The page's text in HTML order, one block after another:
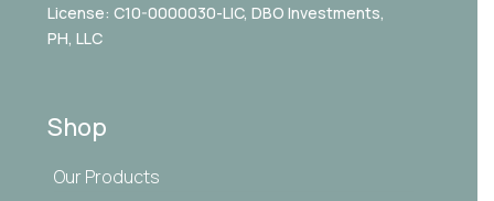
License: C10-0000030-LIC, DBO Investments,
PH, LLC
Shop
Our Products